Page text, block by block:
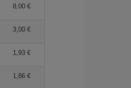
8,00 €
3,00 €
1,93 €
1,86 €